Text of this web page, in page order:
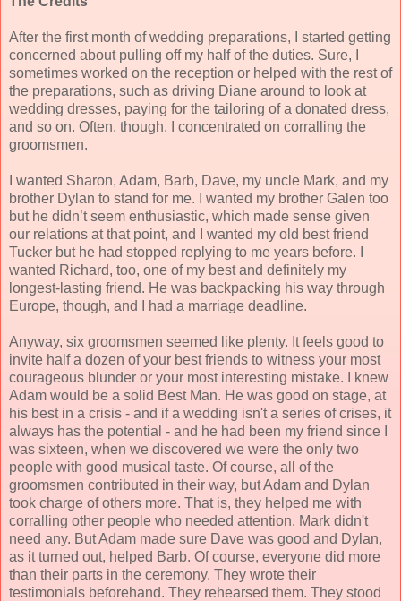
After the first month of wedding preparations, I started getting
concerned about pulling off my half of the duties. Sure, I
sometimes worked on the reception or helped with the rest of
the preparations, such as driving Diane around to look at
wedding dresses, paying for the tailoring of a donated dress,
and so on. Often, though, I concentrated on corralling the
groomsmen.
I wanted Sharon, Adam, Barb, Dave, my uncle Mark, and my
brother Dylan to stand for me. I wanted my brother Galen too
but he didn’t seem enthusiastic, which made sense given
our relations at that point, and I wanted my old best friend
Tucker but he had stopped replying to me years before. I
wanted Richard, too, one of my best and definitely my
longest-lasting friend. He was backpacking his way through
Europe, though, and I had a marriage deadline.
Anyway, six groomsmen seemed like plenty. It feels good to
invite half a dozen of your best friends to witness your most
courageous blunder or your most interesting mistake. I knew
Adam would be a solid Best Man. He was good on stage, at
his best in a crisis - and if a wedding isn't a series of crises, it
always has the potential - and he had been my friend since I
was sixteen, when we discovered we were the only two
people with good musical taste. Of course, all of the
groomsmen contributed in their way, but Adam and Dylan
took charge of others more. That is, they helped me with
corralling other people who needed attention. Mark didn't
need any. But Adam made sure Dave was good and Dylan,
as it turned out, helped Barb. Of course, everyone did more
than their parts in the ceremony. They wrote their
testimonials beforehand. They rehearsed them. They stood